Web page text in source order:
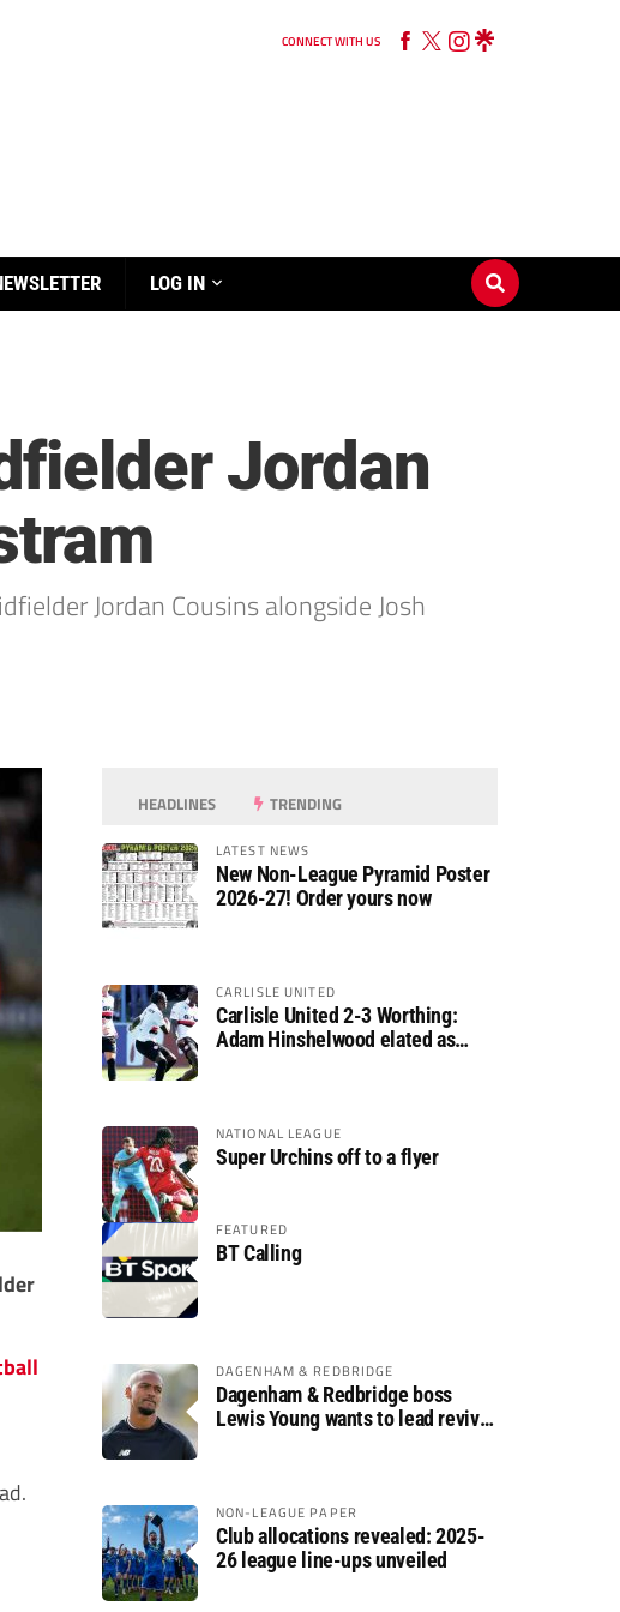
CONNECT WITH US
LOG IN
Jordan
Jordan Cousins alongside Josh
HEADLINES TRENDING
LATEST NEWS
New Non-League Pyramid Poster
2026-27! Order yours now
CARLISLE UNITED
Carlisle United 2-3 Worthing:
Adam Hinshelwood elated as
NATIONAL LEAGUE
Super Urchins off to a flyer
FEATURED
BT Calling
DAGENHAM & REDBRIDGE
Dagenham & Redbridge boss
Lewis Young wants to lead revival
NON-LEAGUE PAPER
Club allocations revealed: 2025-
26 league line-ups unveiled